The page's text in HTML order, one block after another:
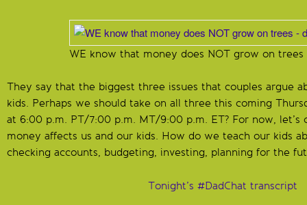
WE know that money does NOT grow on trees
They say that the biggest three issues that couples argue
kids. Perhaps we should take on all three this coming
at 6:00 p.m. PT/7:00 p.m. MT/9:00 p.m. ET? For now, let’s
money affects us and our kids. How do we teach our kids
checking accounts, budgeting, investing, planning for the
Tonight’s #DadChat transcript